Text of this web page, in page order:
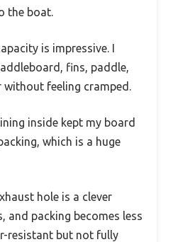
the boat.
is impressive. I
fins, paddle,
feeling cramped.
inside kept my board
which is a huge
hole is a clever
packing becomes less
resistant but not fully